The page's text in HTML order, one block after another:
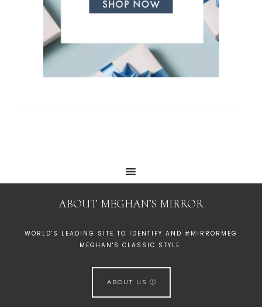
ABOUT MEGHAN’S MIRROR
WORLD'S LEADING SITE TO IDENTIFY AND #MIRRORMEG
MEGHAN'S CLASSIC STYLE.
ABOUT US